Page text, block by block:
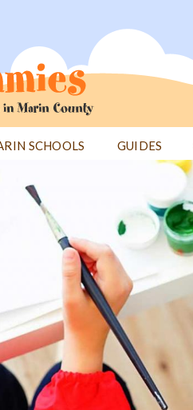
SCHOOLS GUIDES